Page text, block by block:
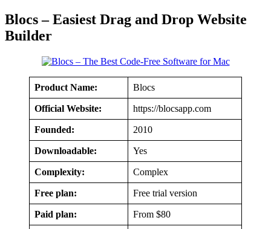
Blocs – Easiest Drag and Drop Website
Builder
Product Name: Blocs
Official Website: https://blocsapp.com
Founded: 2010
Downloadable: Yes
Complexity: Complex
Free plan: Free trial version
Paid plan: From $80